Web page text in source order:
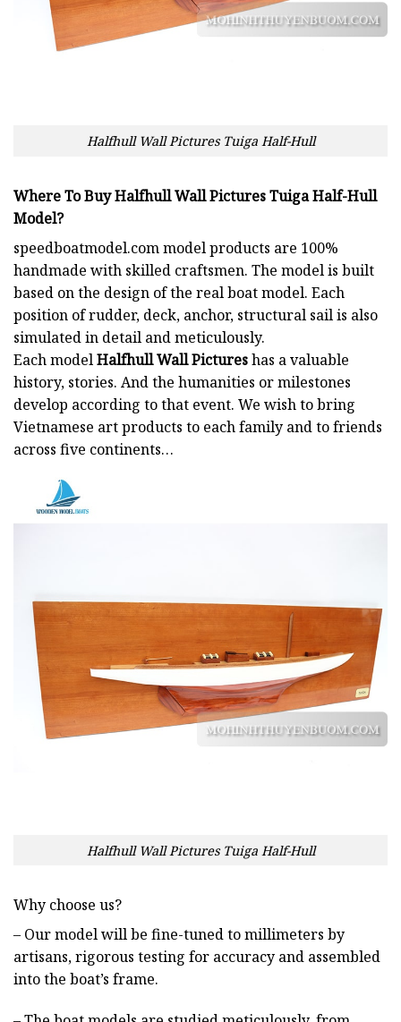
Halfhull Wall Pictures Tuiga Half-Hull
Where To Buy Halfhull Wall Pictures Tuiga Half-Hull
Model?
speedboatmodel.commodel products are 100%
handmade with skilled craftsmen. The model is built
based on the design of the real boat model. Each
position of rudder, deck, anchor, structural sail is also
simulated in detail and meticulously.
Each modelHalfhull Wall Pictureshas a valuable
history, stories. And the humanities or milestones
develop according to that event. We wish to bring
Vietnamese art products to each family and to friends
across five continents…
Halfhull Wall Pictures Tuiga Half-Hull
Why choose us?
– Our model will be fine-tuned to millimeters by
artisans, rigorous testing for accuracy and assembled
into the boat’s frame.